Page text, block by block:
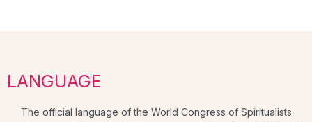
LANGUAGE
The official language of the World Congress of Spiritualists